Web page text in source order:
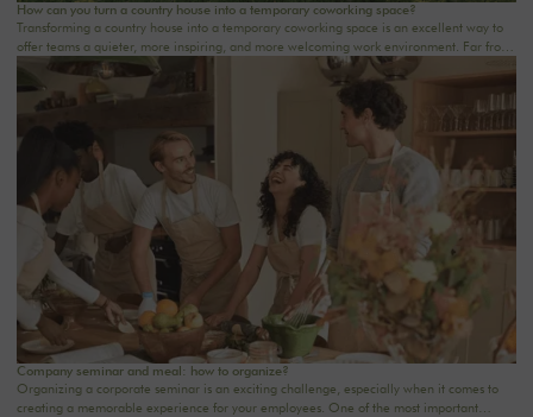
How can you turn a country house into a temporary coworking space?
Transforming a country house into a temporary coworking space is an excellent way to
offer teams a quieter, more inspiring, and more welcoming work environment. Far from
the traditional office, this setting brings colleagues together in a warm and inviting
space that fosters concentration, collaboration, and creativity. Whether it’s for a team-
building day, a residential seminar near Paris, or a multi-day retreat, every detail
Company seminar and meal: how to organize?
Organizing a corporate seminar is an exciting challenge, especially when it comes to
creating a memorable experience for your employees. One of the most important